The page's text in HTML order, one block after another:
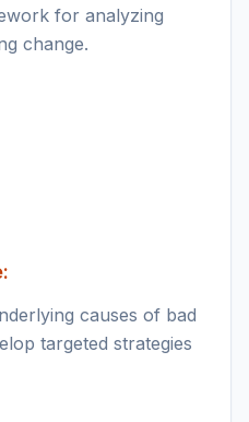
for analyzing
change.
causes of bad
targeted strategies